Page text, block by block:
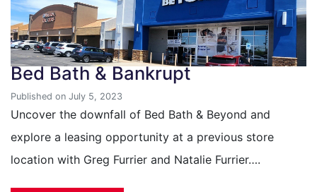
Bed Bath & Bankrupt
Published on July 5, 2023
Uncover the downfall of Bed Bath & Beyond and
explore a leasing opportunity at a previous store
location with Greg Furrier and Natalie Furrier….